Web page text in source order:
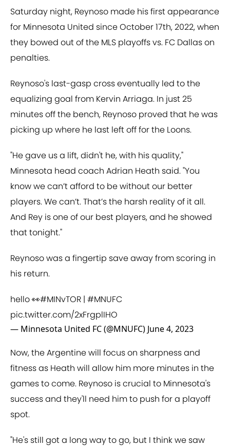
Saturday night, Reynoso made his first appearance
for Minnesota United since October 17th, 2022, when
they bowed out of the MLS playoffs vs. FC Dallas on
penalties.
Reynoso's last-gasp cross eventually led to the
equalizing goal from Kervin Arriaga. In just 25
minutes off the bench, Reynoso proved that he was
picking up where he last left off for the Loons.
"He gave us a lift, didn't he, with his quality,"
Minnesota head coach Adrian Heath said. "You
know we can’t afford to be without our better
players. We can’t. That’s the harsh reality of it all.
And Rey is one of our best players, and he showed
that tonight."
Reynoso was a fingertip save away from scoring in
his return.
hello 👀#MINvTOR | #MNUFC
pic.twitter.com/2xFrgplIHO
— Minnesota United FC (@MNUFC) June 4, 2023
Now, the Argentine will focus on sharpness and
fitness as Heath will allow him more minutes in the
games to come. Reynoso is crucial to Minnesota's
success and they'll need him to push for a playoff
spot.
"He's still got a long way to go, but I think we saw